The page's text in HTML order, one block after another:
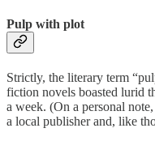
Pulp with plot
Strictly, the literary term
fiction novels boasted lurid
a week. (On a personal
a local publisher and, like